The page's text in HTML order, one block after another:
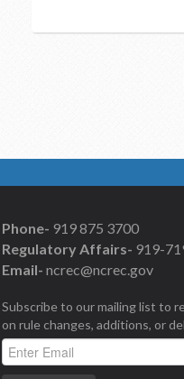
Phone- 919 875 3700
Regulatory Affairs- 919-
Email- ncrec@ncrec.gov
Subscribe to our mailing list to
on rule changes, additions, or